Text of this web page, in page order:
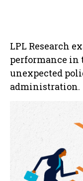
LPL Research
performance in
unexpected
administration.